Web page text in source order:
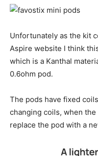
Unfortunately as the kit
Aspire website I think
which is a Kanthal
0.6ohm pod.
The pods have fixed
changing coils, when
replace the pod with a